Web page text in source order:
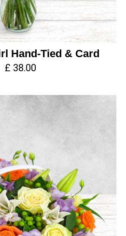
Hand-Tied & Card
£ 38.00